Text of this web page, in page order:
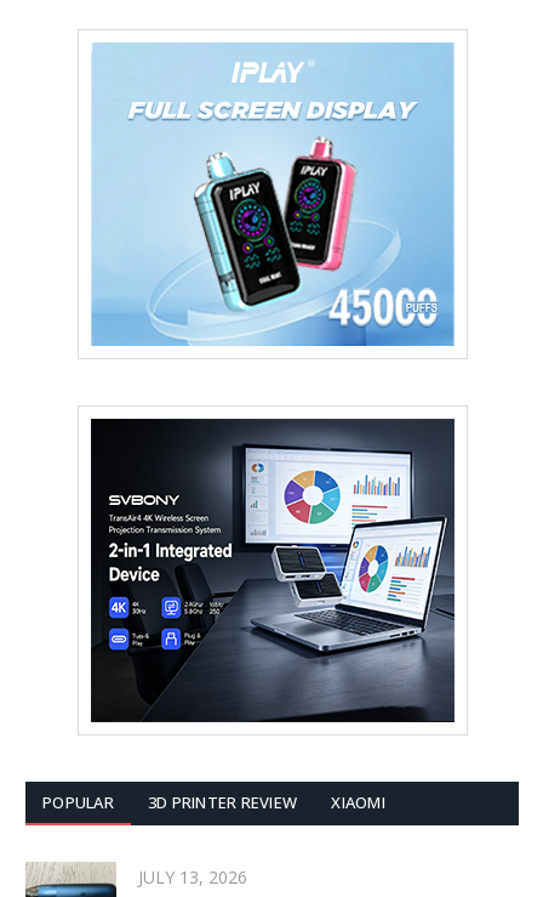
POPULAR 3D PRINTER REVIEW XIAOMI
JULY 13, 2026